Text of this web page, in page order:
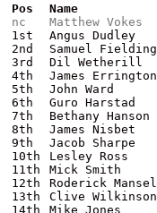
Pos Name
nc
Matthew Vokes
1st
Angus Dudley
2nd
Samuel Fielding
3rd
Dil Wetherill
4th
James Errington
5th
John Ward
6th
Guro Harstad
7th
Bethany Hanson
8th
James Nisbet
9th
Jacob Sharpe
10th
Lesley Ross
11th
Mick Smith
12th
Roderick Mansel
13th
Clive Wilkinson
14th
Mike Jones